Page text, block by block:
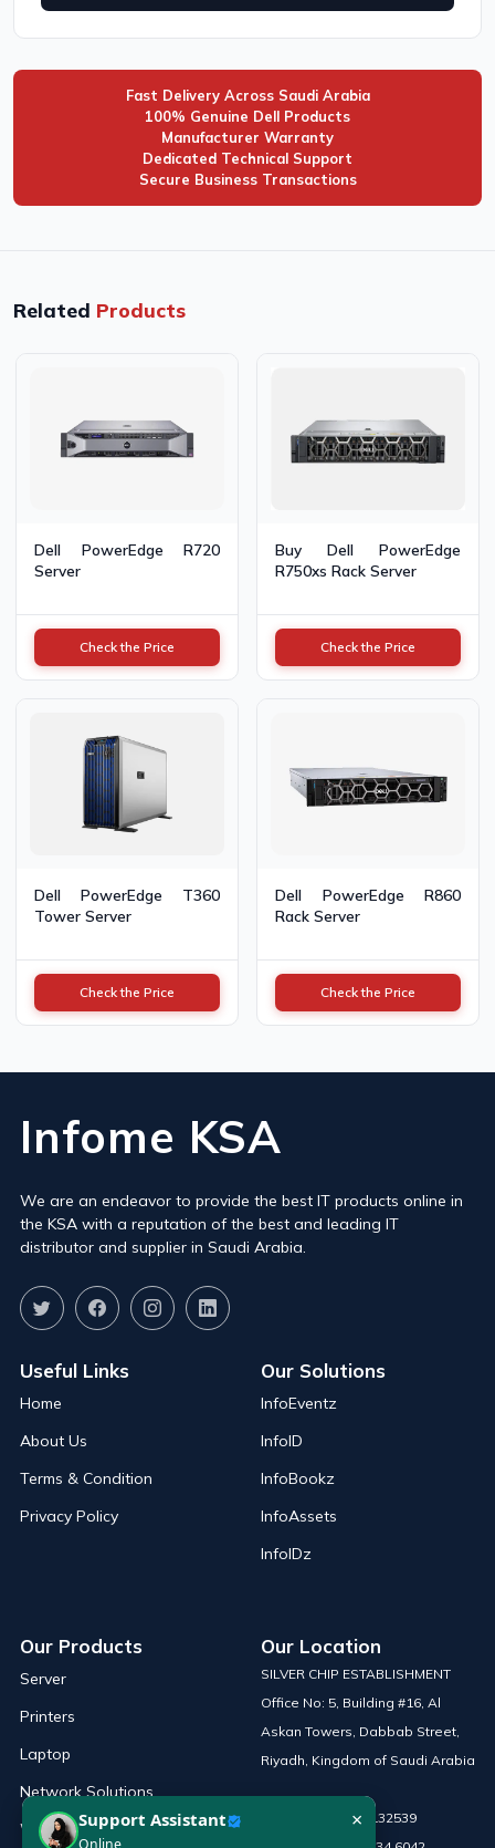
Fast Delivery Across Saudi Arabia
100% Genuine Dell Products
Manufacturer Warranty
Dedicated Technical Support
Secure Business Transactions
Related Products
Dell PowerEdge R720
Server
Check the Price
Buy Dell PowerEdge
R750xs Rack Server
Check the Price
Dell PowerEdge T360
Tower Server
Check the Price
Dell PowerEdge R860
Rack Server
Check the Price
Infome KSA
We are an endeavor to provide the best IT products online in
the KSA with a reputation of the best and leading IT
distributor and supplier in Saudi Arabia.
Useful Links
Home
About Us
Terms & Condition
Privacy Policy
Our Solutions
InfoEventz
InfoID
InfoBookz
InfoAssets
InfoIDz
Our Products
Server
Printers
Laptop
Network Solutions
Work Station
Our Location
SILVER CHIP ESTABLISHMENT
Office No: 5, Building #16, Al
Askan Towers, Dabbab Street,
Riyadh, Kingdom of Saudi Arabia
+966 115132539
Support Assistant
Online
×